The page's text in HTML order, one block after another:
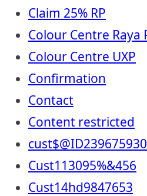
Claim 25% RP
Colour Centre Raya
Colour Centre UXP
Confirmation
Contact
Content restricted
Cust113095%&456
Cust14hd9847653